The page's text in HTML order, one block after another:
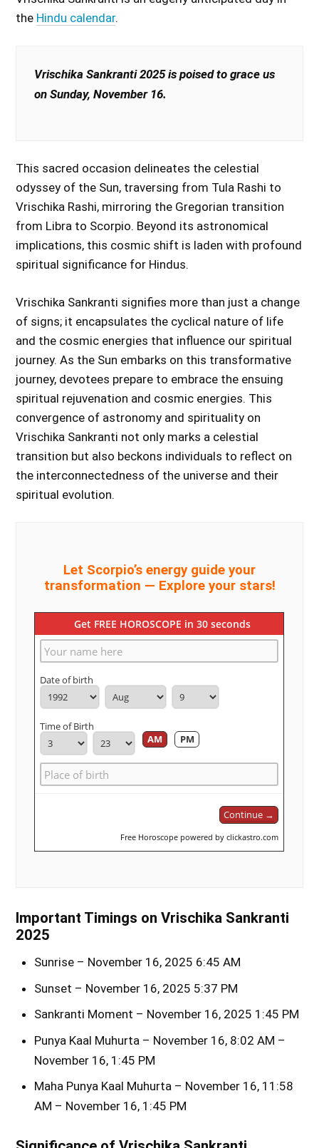
the Hindu calendar.
Vrischika Sankranti 2025 is poised to grace us
on Sunday, November 16.
This sacred occasion delineates the celestial
odyssey of the Sun, traversing from Tula Rashi to
Vrischika Rashi, mirroring the Gregorian transition
from Libra to Scorpio. Beyond its astronomical
implications, this cosmic shift is laden with profound
spiritual significance for Hindus.
Vrischika Sankranti signifies more than just a change
of signs; it encapsulates the cyclical nature of life
and the cosmic energies that influence our spiritual
journey. As the Sun embarks on this transformative
journey, devotees prepare to embrace the ensuing
spiritual rejuvenation and cosmic energies. This
convergence of astronomy and spirituality on
Vrischika Sankranti not only marks a celestial
transition but also beckons individuals to reflect on
the interconnectedness of the universe and their
spiritual evolution.
Let Scorpio’s energy guide your
transformation — Explore your stars!
Get FREE HOROSCOPE in 30 seconds
Date of birth
Time of Birth
AM
PM
Continue →
Free Horoscope powered by clickastro.com
Important Timings on Vrischika Sankranti
2025
Sunrise – November 16, 2025 6:45 AM
Sunset – November 16, 2025 5:37 PM
Sankranti Moment – November 16, 2025 1:45 PM
Punya Kaal Muhurta – November 16, 8:02 AM –
November 16, 1:45 PM
Maha Punya Kaal Muhurta – November 16, 11:58
AM – November 16, 1:45 PM